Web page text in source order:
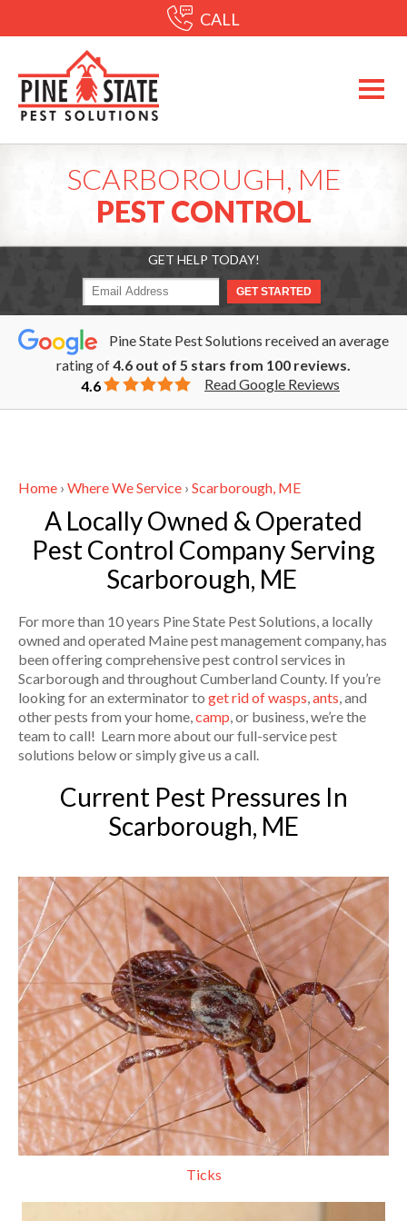
CALL
SCARBOROUGH, ME
PEST CONTROL
GET HELP TODAY!
Pine State Pest Solutions received an average
rating of4.6 out of 5 stars from 100 reviews.
4.6
Read Google Reviews
Home › Where We Service › Scarborough, ME
A Locally Owned & Operated
Pest Control Company Serving
Scarborough, ME
For more than 10 years Pine State Pest Solutions, a locally
owned and operated Maine pest management company, has
been offering comprehensive pest control services in
Scarborough and throughout Cumberland County. If you’re
looking for an exterminator to get rid of wasps,ants, and
other pests from your home,camp, or business, we’re the
team to call! Learn more about our full-service pest
solutions below or simply give us a call.
Current Pest Pressures In
Scarborough, ME
Ticks